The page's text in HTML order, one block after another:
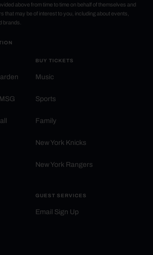
above from time to time on behalf of themselves and
that may be of interest to you, including about events,
brands.
BUY TICKETS
Music
Sports
Family
New York Knicks
New York Rangers
GUEST SERVICES
Email Sign Up